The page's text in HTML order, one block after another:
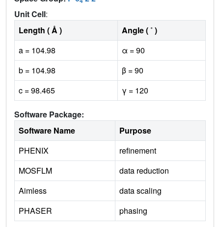
Unit Cell:
Length ( Å )
Angle ( ˚ )
a = 104.98
α = 90
b = 104.98
β = 90
c = 98.465
γ = 120
Software Package:
Software Name
Purpose
PHENIX
refinement
MOSFLM
data reduction
Aimless
data scaling
PHASER
phasing